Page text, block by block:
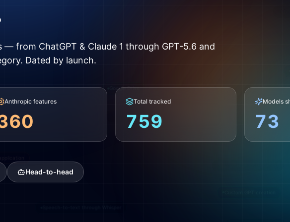
Google Drive
Chat Completions API
from ChatGPT & Claude 1 through GPT-5.6 and
Dated by launch.
Anthropic features Total tracked
759
Models
73
Head-to-head